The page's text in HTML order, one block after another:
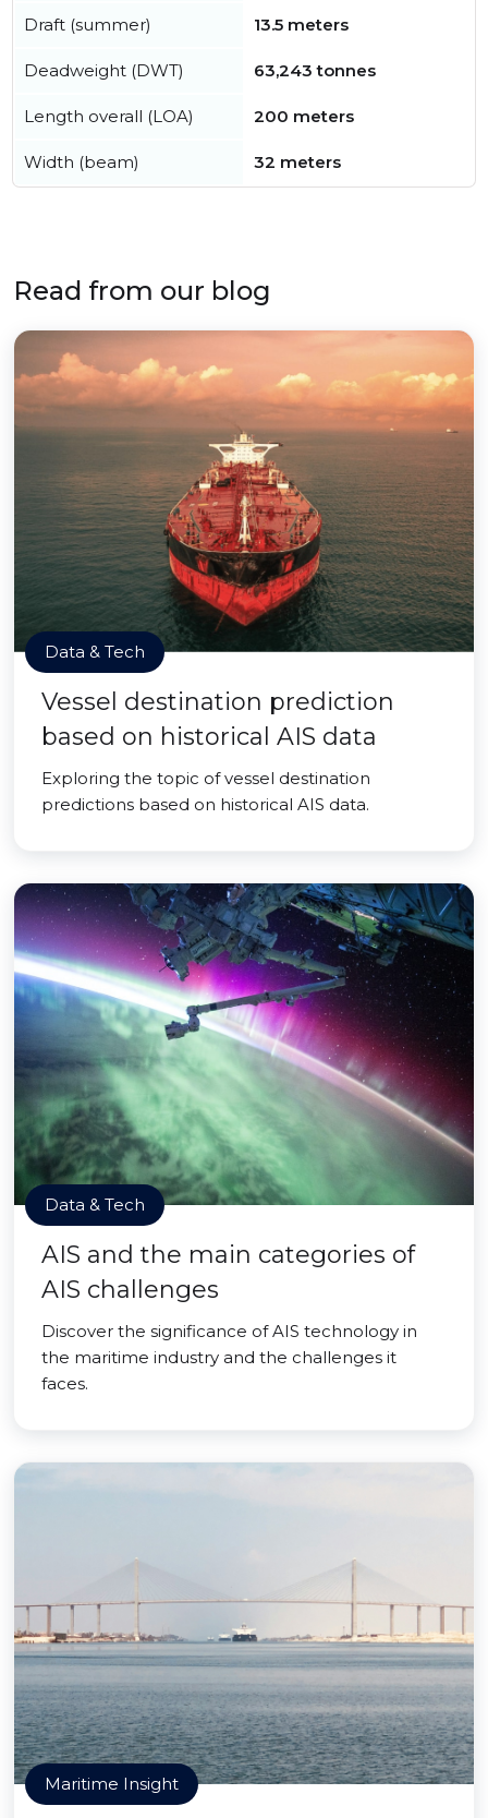
Draft (summer) 13.5 meters
Deadweight (DWT) 63,243 tonnes
Length overall (LOA) 200 meters
Width (beam) 32 meters
Read from our blog
Data & Tech
Vessel destination prediction
based on historical AIS data
Exploring the topic of vessel destination
predictions based on historical AIS data.
Data & Tech
AIS and the main categories of
AIS challenges
Discover the significance of AIS technology in
the maritime industry and the challenges it
faces.
Maritime Insight